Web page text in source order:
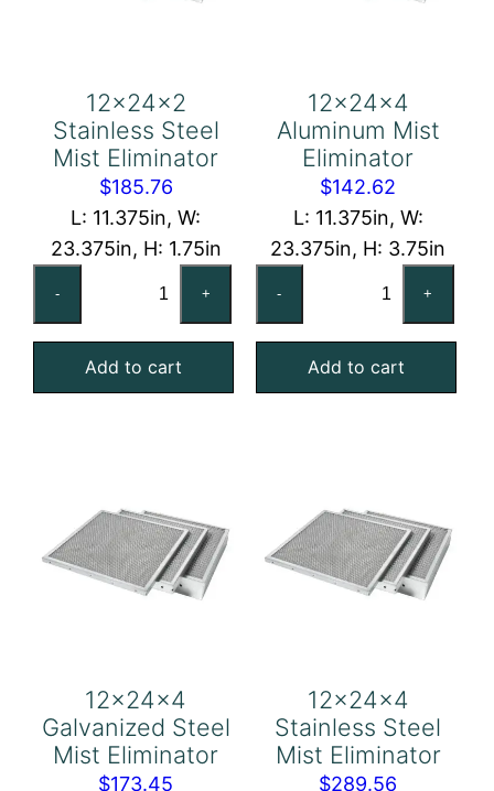
12x24x2
Stainless Steel
Mist Eliminator
$185.76
L: 11.375in, W:
23.375in, H: 1.75in
-
Steel
Mist
+
Add to cart
12x24x4
Aluminum Mist
Eliminator
$142.62
L: 11.375in, W:
23.375in, H: 3.75in
-
Mist
Eliminator
+
Add to cart
12x24x4
Galvanized Steel
Mist Eliminator
$173.45
12x24x4
Stainless Steel
Mist Eliminator
$289.56